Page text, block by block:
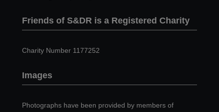
Friends of S&DR is a Registered Charity
Charity Number 1177252
Images
Photographs have been provided by members of